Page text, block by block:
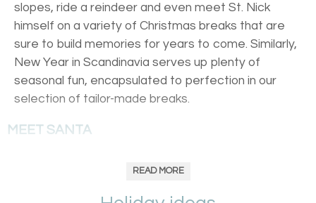
slopes, ride a reindeer and even meet St. Nick
himself on a variety of Christmas breaks that are
sure to build memories for years to come. Similarly,
New Year in Scandinavia serves up plenty of
seasonal fun, encapsulated to perfection in our
selection of tailor-made breaks.
MEET SANTA
Father Christmas's grotto and family-friendly winter
activities combine to make for an unforgettable festive
READ MORE